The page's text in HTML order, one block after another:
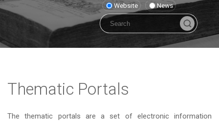
Website News
Thematic Portals
The thematic portals are a set of electronic information